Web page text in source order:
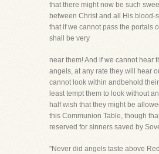
that there might now be such
between Christ and all His blood-
that if we cannot pass the portals
shall be very
near them! And if we cannot hear
angels, at any rate they will hear
cannot look within andbehold
least tempt them to look without
half wish that they might be
this Communion Table, though
reserved for sinners saved by
"Never did angels taste above